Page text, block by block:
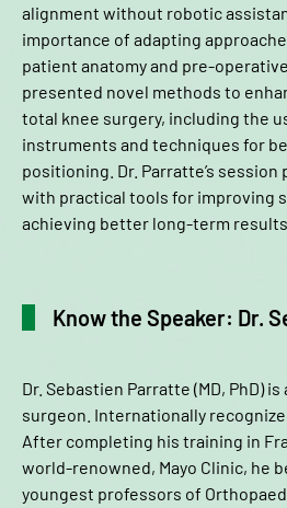
alignment without robotic
importance of adapting
patient anatomy and pre-
presented novel methods to
total knee surgery, including the
instruments and techniques for
positioning. Dr. Parratte’s
with practical tools for improving
achieving better long-term
Know the Speaker: Dr.
Dr. Sebastien Parratte (MD, PhD)
surgeon. Internationally
After completing his training in
world-renowned, Mayo Clinic, he
youngest professors of